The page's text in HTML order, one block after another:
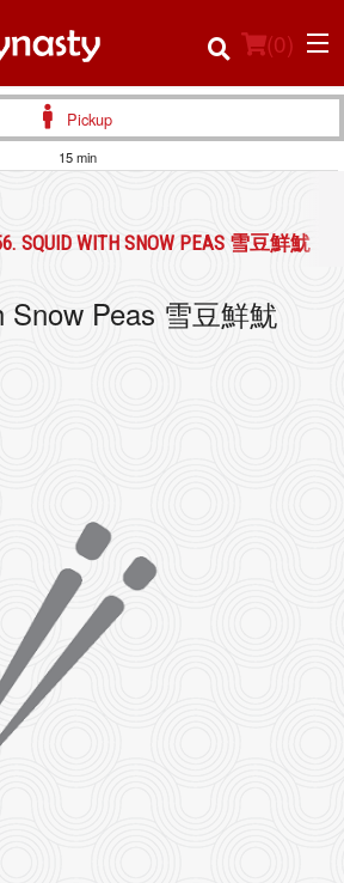
(0)
Pickup
15 min
SQUID WITH SNOW PEAS 雪豆鮮魷
Snow Peas 雪豆鮮魷